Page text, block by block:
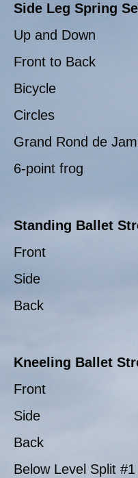
Side Leg Spring
Up and Down
Front to Back
Bicycle
Circles
Grand Rond de
6-point frog
Standing Ballet
Front
Side
Back
Kneeling Ballet
Front
Side
Back
Below Level Split #1